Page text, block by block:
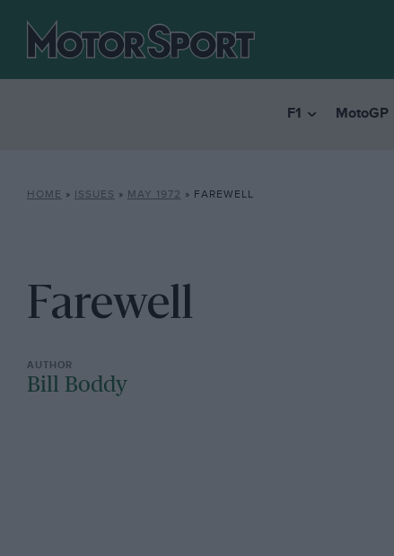
F1 MotoGP
HOME » ISSUES » MAY 1972 » FAREWELL
Farewell
Bill Boddy